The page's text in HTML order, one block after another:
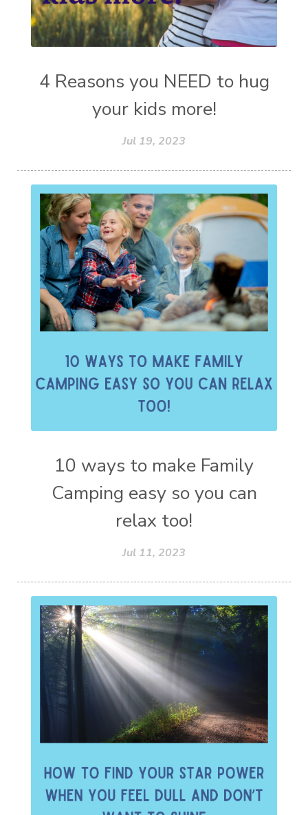
4 Reasons you NEED to hug
your kids more!
Jul 19, 2023
10 ways to make Family
Camping easy so you can
relax too!
Jul 11, 2023